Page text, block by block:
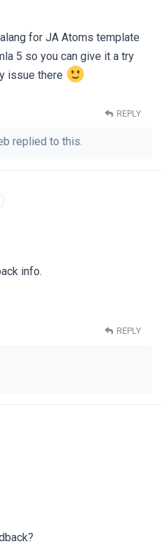
for JA Atoms template
5 so you can give it a try
issue there
REPLY
replied to this.
info.
REPLY